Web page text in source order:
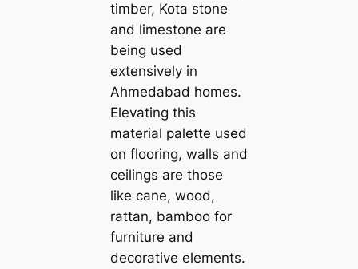
tіmber, Kota stone
and limestone are
being used
extensively in
Ahmedabad homes.
Elevating this
material palette used
on flooring, walls and
ceilings are those
like саne, wood,
rattan, bamboo for
furniture and
decorative elements.